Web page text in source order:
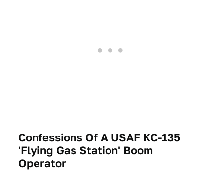
Confessions Of A USAF KC-135
'Flying Gas Station' Boom
Operator